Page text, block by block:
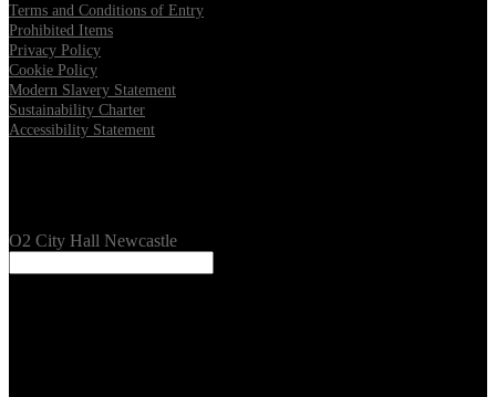
Terms and Conditions of Entry
Prohibited Items
Privacy Policy
Cookie Policy
Modern Slavery Statement
Sustainability Charter
Accessibility Statement
O2 City Hall Newcastle